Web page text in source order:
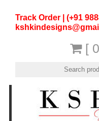
Track Order | (+91
[